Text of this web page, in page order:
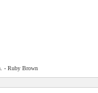
- Ruby Brown